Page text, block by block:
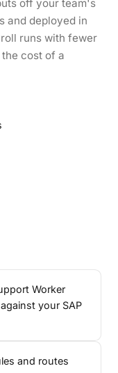
off your team's
and deployed in
runs with fewer
cost of a
Worker
your SAP
and routes